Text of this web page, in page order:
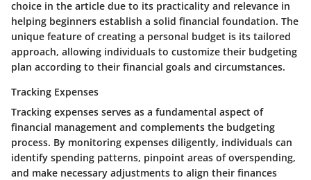
choice in the article due to its practicality and relevance in
helping beginners establish a solid financial foundation. The
unique feature of creating a personal budget is its tailored
approach, allowing individuals to customize their budgeting
plan according to their financial goals and circumstances.
Tracking Expenses
Tracking expenses serves as a fundamental aspect of
financial management and complements the budgeting
process. By monitoring expenses diligently, individuals can
identify spending patterns, pinpoint areas of overspending,
and make necessary adjustments to align their finances